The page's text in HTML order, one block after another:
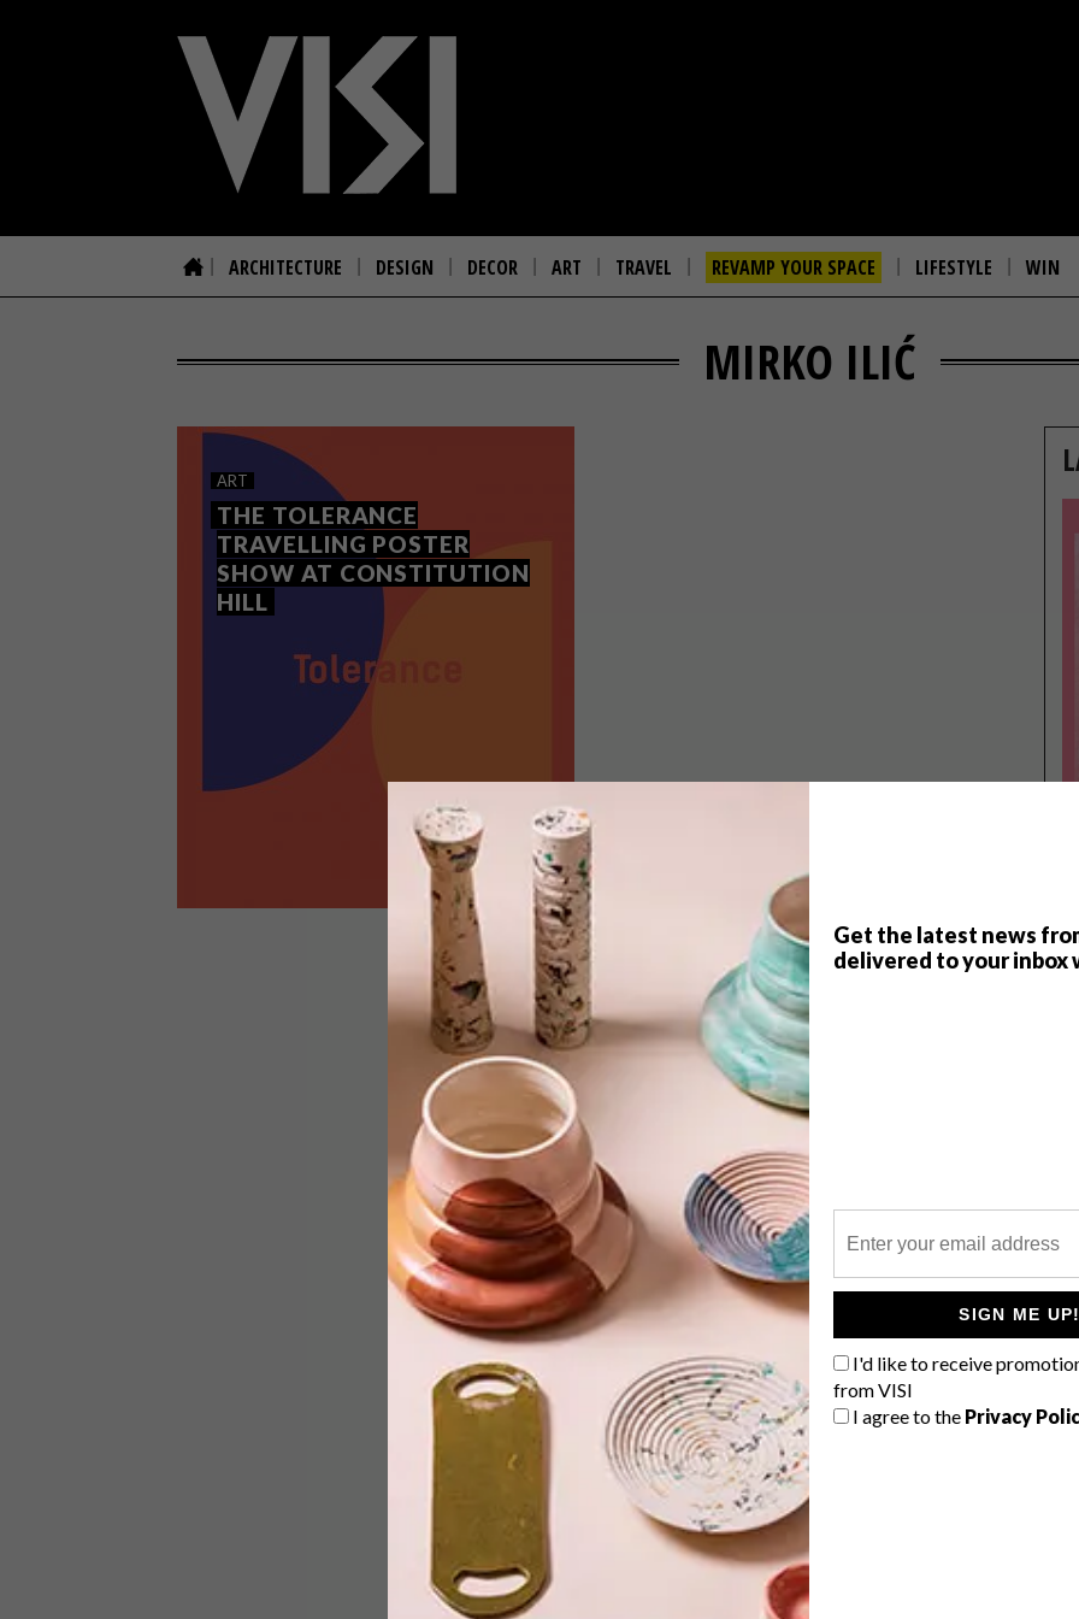
Get the latest news
delivered to your inbox
SIGN ME UP!
I'd like to receive
from VISI
I agree to the Privacy
ARCHITECTURE DESIGN DECOR ART TRAVEL REVAMP YOUR SPACE LIFESTYLE WIN
MIRKO ILIĆ
ART
THE TOLERANCE
TRAVELLING POSTER
SHOW AT CONSTITUTION
HILL
THE TOLERANCE
TRAVELLING POSTER SHOW
AT CONSTITUTION HILL
With the aim to spread a simple
message of humanity, the global
travelling exhibition Tolerance comes
to Constitution Hill, Johannesburg,
TOP ↑